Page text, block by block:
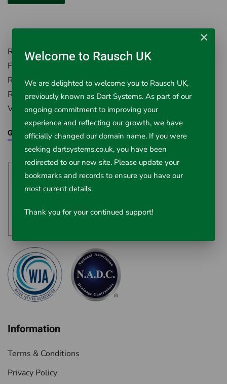
Rausch UK, Environment House,
First Avenue, Westfield Industrial Estate,
Radstock, Somerset, BA3 4BS
Registered in England Number: 5395971
VAT Registered No. 851 0645 43
Google Maps
Information
Terms & Conditions
Privacy Policy
×
Welcome to Rausch UK
We are delighted to welcome you to Rausch UK,
previously known as Dart Systems. As part of our
ongoing commitment to improving your
experience and reflecting our growth, we have
officially changed our domain name. If you were
seeking dartsystems.co.uk, you have been
redirected to our new site. Please update your
bookmarks and records to ensure you have our
most current details.
Thank you for your continued support!